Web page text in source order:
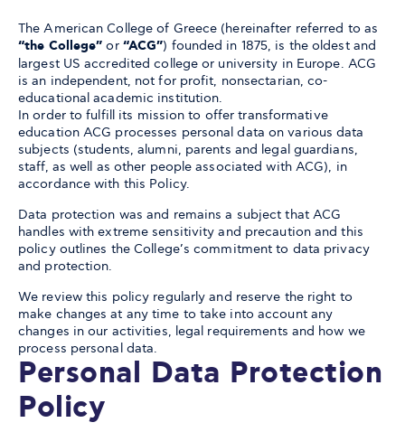
The American College of Greece (hereinafter referred to as
“the College” or“ACG”) founded in 1875, is the oldest and
largest US accredited college or university in Europe. ACG
is an independent, not for profit, nonsectarian, co-
educational academic institution.
In order to fulfill its mission to offer transformative
education ACG processes personal data on various data
subjects (students, alumni, parents and legal guardians,
staff, as well as other people associated with ACG), in
accordance with this Policy.
Data protection was and remains a subject that ACG
handles with extreme sensitivity and precaution and this
policy outlines the College’s commitment to data privacy
and protection.
We review this policy regularly and reserve the right to
make changes at any time to take into account any
changes in our activities, legal requirements and how we
process personal data.
Personal Data Protection
Policy